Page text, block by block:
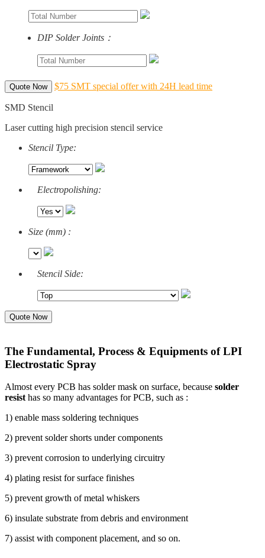
DIP Solder Joints：
Quote Now $75 SMT special offer with 24H lead time
SMD Stencil
Laser cutting high precision stencil service
Stencil Type:
Electropolishing:
Size (mm) :
Stencil Side:
Quote Now
The Fundamental, Process & Equipments of LPI
Electrostatic Spray
Almost every PCB has solder mask on surface, because solder
resist has so many advantages for PCB, such as :
1) enable mass soldering techniques
2) prevent solder shorts under components
3) prevent corrosion to underlying circuitry
4) plating resist for surface finishes
5) prevent growth of metal whiskers
6) insulate substrate from debris and environment
7) assist with component placement, and so on.